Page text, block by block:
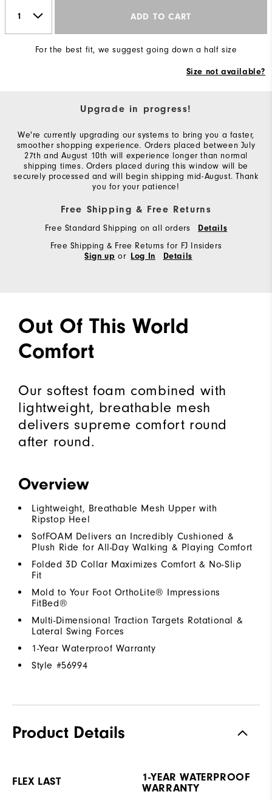
ADD TO CART
For the best fit, we suggest going down a half size
Size not available?
Upgrade in progress!
We're currently upgrading our systems to bring you a faster,
smoother shopping experience. Orders placed between July
27th and August 10th will experience longer than normal
shipping times. Orders placed during this window will be
securely processed and will begin shipping mid-August. Thank
you for your patience!
Free Shipping & Free Returns
Free Standard Shipping on all orders Details
Free Shipping & Free Returns for FJ Insiders
Sign up or Log In Details
Out Of This World
Comfort
Our softest foam combined with
lightweight, breathable mesh
delivers supreme comfort round
after round.
Overview
Lightweight, Breathable Mesh Upper with
Ripstop Heel
SofFOAM Delivers an Incredibly Cushioned &
Plush Ride for All-Day Walking & Playing Comfort
Folded 3D Collar Maximizes Comfort & No-Slip
Fit
Mold to Your Foot OrthoLite® Impressions
FitBed®
Multi-Dimensional Traction Targets Rotational &
Lateral Swing Forces
1-Year Waterproof Warranty
Style #56994
Product Details
FLEX LAST
1-YEAR WATERPROOF
WARRANTY